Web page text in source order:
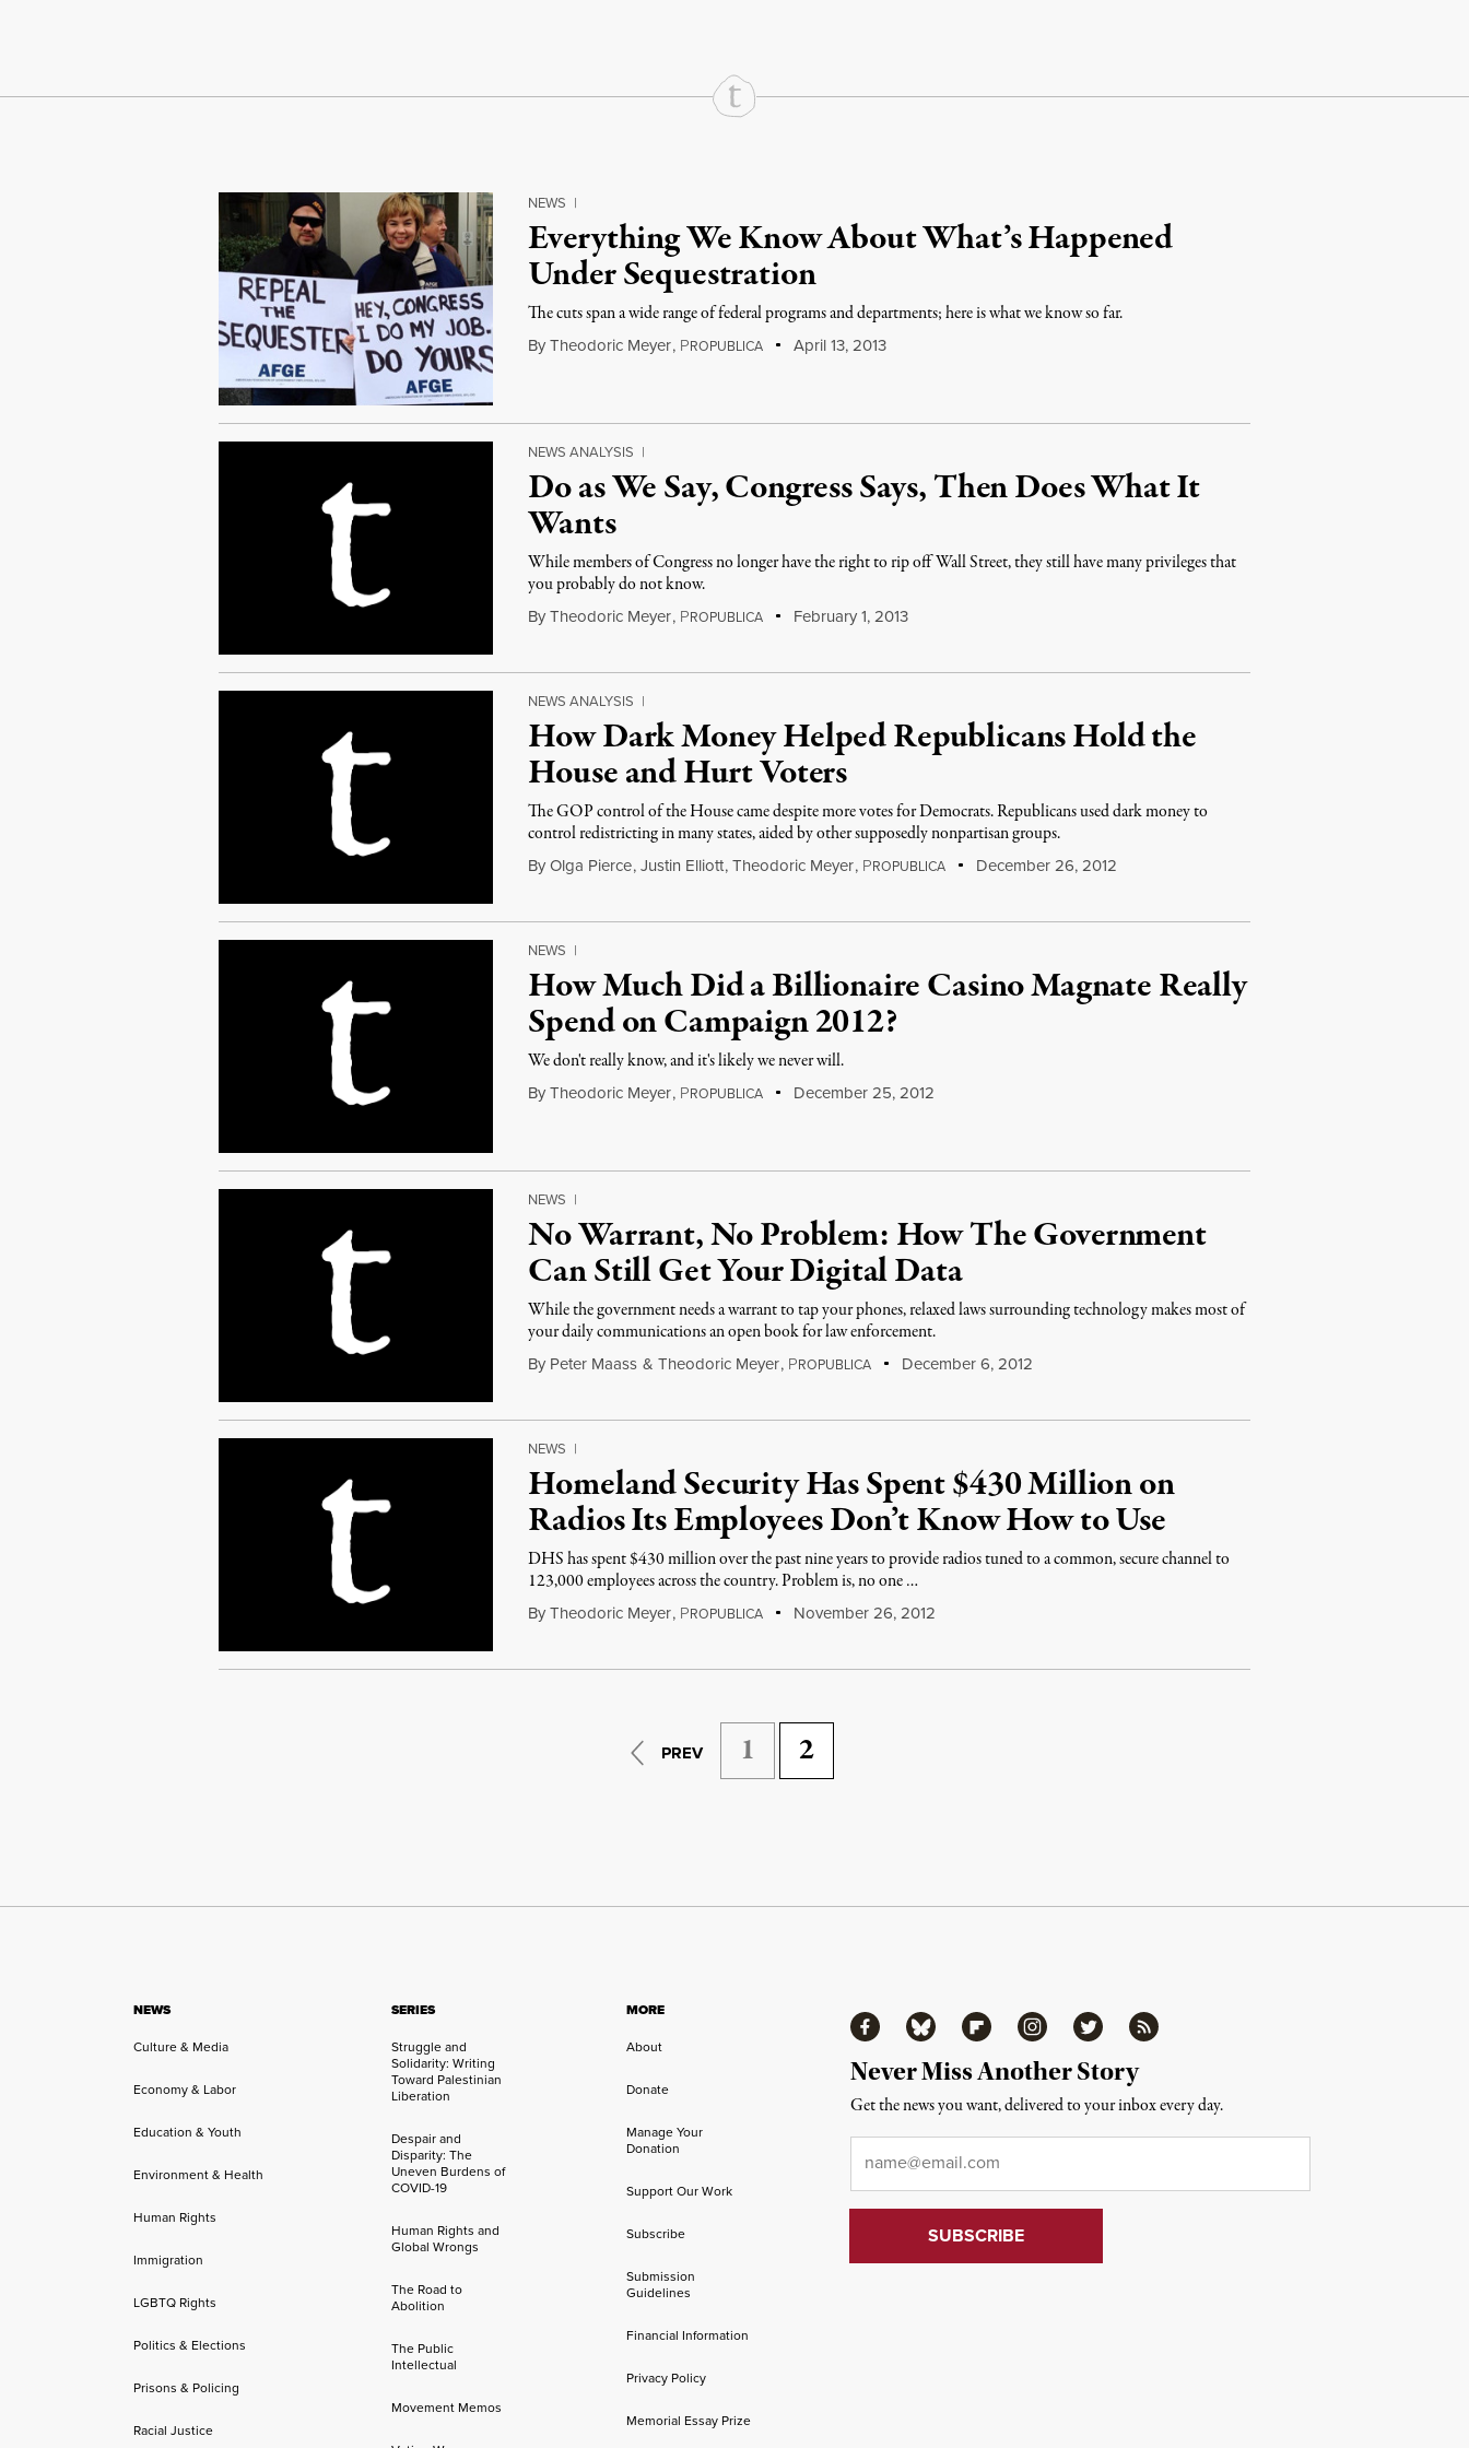
Continue Reading On Truthout
NEWS |
Everything We Know About What’s Happened
Under Sequestration
The cuts span a wide range of federal programs and departments; here is what we know so far.
By Theodoric Meyer, PROPUBLICA April 13, 2013
NEWS ANALYSIS |
Do as We Say, Congress Says, Then Does What It
Wants
While members of Congress no longer have the right to rip off Wall Street, they still have many privileges that
you probably do not know.
By Theodoric Meyer, PROPUBLICA February 1, 2013
NEWS ANALYSIS |
How Dark Money Helped Republicans Hold the
House and Hurt Voters
The GOP control of the House came despite more votes for Democrats. Republicans used dark money to
control redistricting in many states, aided by other supposedly nonpartisan groups.
By Olga Pierce,Justin Elliott,Theodoric Meyer, PROPUBLICA December 26, 2012
NEWS |
How Much Did a Billionaire Casino Magnate Really
Spend on Campaign 2012?
We don't really know, and it's likely we never will.
By Theodoric Meyer, PROPUBLICA December 25, 2012
NEWS |
No Warrant, No Problem: How The Government
Can Still Get Your Digital Data
While the government needs a warrant to tap your phones, relaxed laws surrounding technology makes most of
your daily communications an open book for law enforcement.
By Peter Maass & Theodoric Meyer, PROPUBLICA December 6, 2012
NEWS |
Homeland Security Has Spent $430 Million on
Radios Its Employees Don’t Know How to Use
DHS has spent $430 million over the past nine years to provide radios tuned to a common, secure channel to
123,000 employees across the country. Problem is, no one …
By Theodoric Meyer, PROPUBLICA November 26, 2012
PREV 1 2
NEWS
Culture & Media
Economy & Labor
Education & Youth
Environment & Health
Human Rights
Immigration
LGBTQ Rights
Politics & Elections
Prisons & Policing
Racial Justice
SERIES
Struggle and
Solidarity: Writing
Toward Palestinian
Liberation
Despair and
Disparity: The
Uneven Burdens of
COVID-19
Human Rights and
Global Wrongs
The Road to
Abolition
The Public
Intellectual
Movement Memos
MORE
About
Donate
Manage Your
Donation
Support Our Work
Subscribe
Submission
Guidelines
Financial Information
Privacy Policy
Memorial Essay Prize
FacebookBluesky FlipboardInstagramTwitter RSS
Never Miss Another Story
Get the news you want, delivered to your inbox every day.